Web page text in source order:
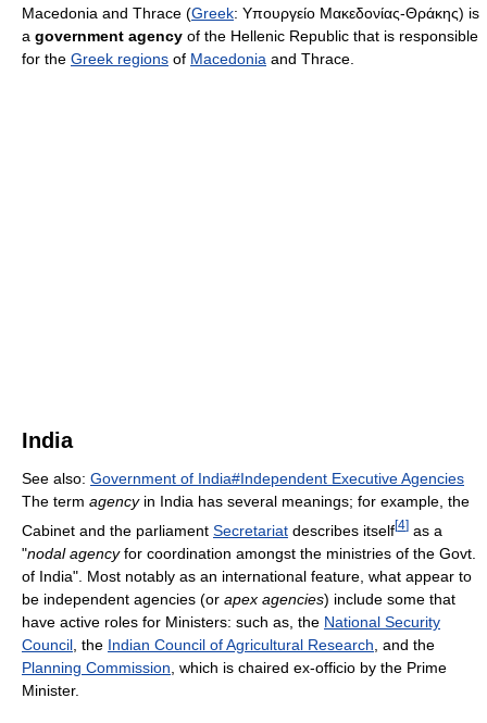
Macedonia and Thrace (Greek: Υπουργείο Μακεδονίας-Θράκης) is
a government agency of the Hellenic Republic that is responsible
for the Greek regions of Macedonia and Thrace.
India
See also: Government of India#Independent Executive Agencies
The term agencyin India has several meanings; for example, the
Cabinet and the parliament Secretariat describes itself[4] as a
"nodal agencyfor coordination amongst the ministries of the Govt.
of India". Most notably as an international feature, what appear to
be independent agencies (or apex agencies) include some that
have active roles for Ministers: such as, the National Security
Council , the Indian Council of Agricultural Research , and the
Planning Commission , which is chaired ex-officio by the Prime
Minister.